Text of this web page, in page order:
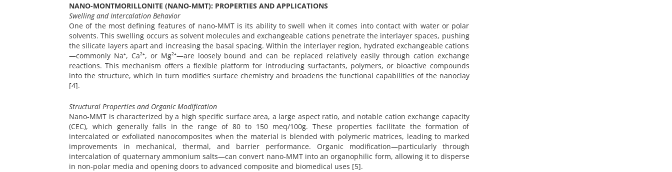
NANO-MONTMORILLONITE (NANO-MMT): PROPERTIES AND APPLICATIONS
Swelling and Intercalation Behavior
One of the most defining features of nano-MMT is its ability to swell when it comes into contact with water or polar
solvents. This swelling occurs as solvent molecules and exchangeable cations penetrate the interlayer spaces, pushing
the silicate layers apart and increasing the basal spacing. Within the interlayer region, hydrated exchangeable cations
—commonly Na⁺, Ca²⁺, or Mg²⁺—are loosely bound and can be replaced relatively easily through cation exchange
reactions. This mechanism offers a flexible platform for introducing surfactants, polymers, or bioactive compounds
into the structure, which in turn modifies surface chemistry and broadens the functional capabilities of the nanoclay
[4].
Structural Properties and Organic Modification
Nano-MMT is characterized by a high specific surface area, a large aspect ratio, and notable cation exchange capacity
(CEC), which generally falls in the range of 80 to 150 meq/100g. These properties facilitate the formation of
intercalated or exfoliated nanocomposites when the material is blended with polymeric matrices, leading to marked
improvements in mechanical, thermal, and barrier performance. Organic modification—particularly through
intercalation of quaternary ammonium salts—can convert nano-MMT into an organophilic form, allowing it to disperse
in non-polar media and opening doors to advanced composite and biomedical uses [5].